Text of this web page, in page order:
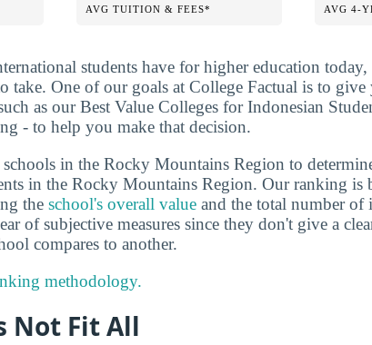
AVG TUITION & FEES* AVG 4-
students have for higher education
take. One of our goals at College Factual is to give
as our Best Value Colleges for Indonesian
- to help you make that decision.
in the Rocky Mountains Region to
in the Rocky Mountains Region. Our ranking is
the school's overall value and the total number of
of subjective measures since they don't give a
compares to another.
methodology.
Not Fit All